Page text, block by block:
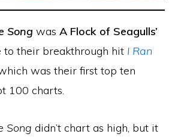
Song wasA Flock of Seagulls’
their breakthrough hit I Ran
was their first top ten
100 charts.
Song didn’t chart as high, but it